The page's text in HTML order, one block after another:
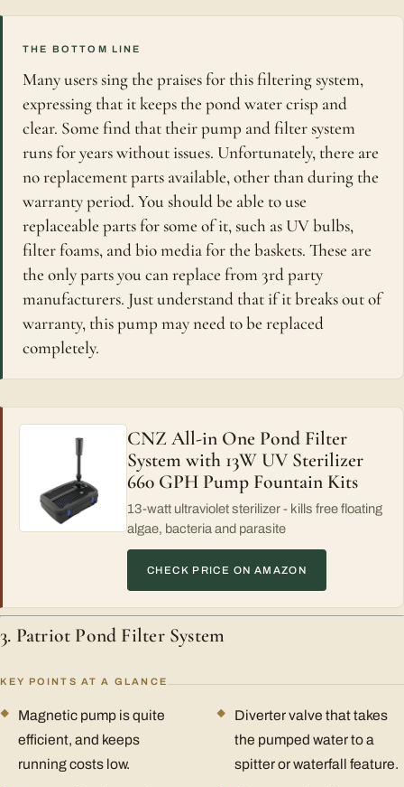
THE BOTTOM LINE
Many users sing the praises for this filtering system,
expressing that it keeps the pond water crisp and
clear. Some find that their pump and filter system
runs for years without issues. Unfortunately, there are
no replacement parts available, other than during the
warranty period. You should be able to use
replaceable parts for some of it, such as UV bulbs,
filter foams, and bio media for the baskets. These are
the only parts you can replace from 3rd party
manufacturers. Just understand that if it breaks out of
warranty, this pump may need to be replaced
completely.
CNZ All-in One Pond Filter
System with 13W UV Sterilizer
660 GPH Pump Fountain Kits
13-watt ultraviolet sterilizer - kills free floating
algae, bacteria and parasite
CHECK PRICE ON AMAZON
3. Patriot Pond Filter System
KEY POINTS AT A GLANCE
Magnetic pump is quite
efficient, and keeps
running costs low.
Diverter valve that takes
the pumped water to a
spitter or waterfall feature.